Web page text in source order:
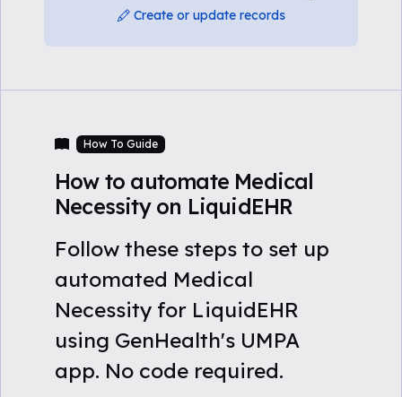
Create or update records
How To Guide
How to automate Medical
Necessity on LiquidEHR
Follow these steps to set up
automated Medical
Necessity for LiquidEHR
using GenHealth's UMPA
app. No code required.